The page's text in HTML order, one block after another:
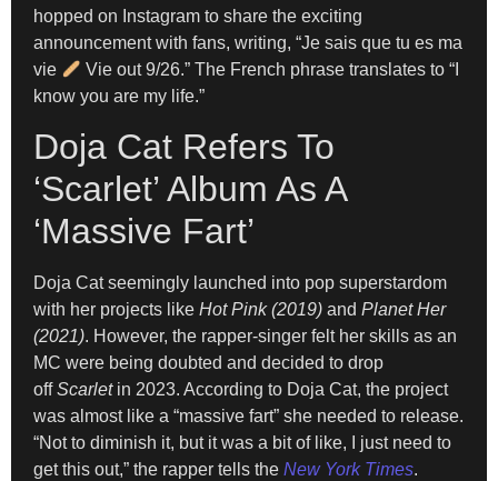
hopped on Instagram to share the exciting
announcement with fans, writing, “Je sais que tu es ma
vie
Vie out 9/26.” The French phrase translates to “I
know you are my life.”
Doja Cat Refers To
‘Scarlet’ Album As A
‘Massive Fart’
Doja Cat seemingly launched into pop superstardom
with her projects like Hot Pink (2019) and Planet Her
(2021). However, the rapper-singer felt her skills as an
MC were being doubted and decided to drop
offScarletin 2023. According to Doja Cat, the project
was almost like a “massive fart” she needed to release.
“Not to diminish it, but it was a bit of like, I just need to
get this out,” the rapper tells the New York Times.